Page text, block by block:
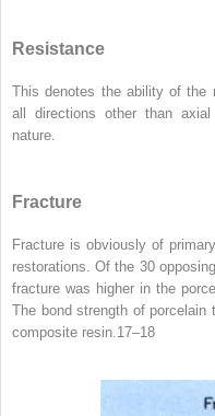
Resistance
This denotes the ability of the
all directions other than
nature.
Fracture
Fracture is obviously of
restorations. Of the 30
fracture was higher in the
The bond strength of
composite resin. 17–18